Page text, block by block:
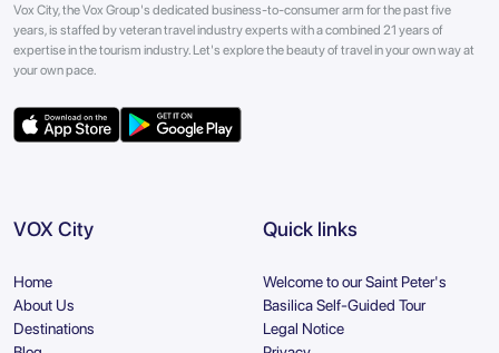
Vox City, the Vox Group's dedicated business-to-consumer arm for the past five
years, is staffed by veteran travel industry experts with a combined 21 years of
expertise in the tourism industry. Let's explore the beauty of travel in your own way at
your own pace.
VOX City
Home
About Us
Destinations
Quick links
Welcome to our Saint Peter's
Basilica Self-Guided Tour
Legal Notice